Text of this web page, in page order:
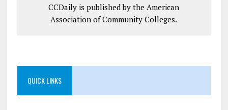
CCDaily is published by the American
Association of Community Colleges.
QUICK LINKS